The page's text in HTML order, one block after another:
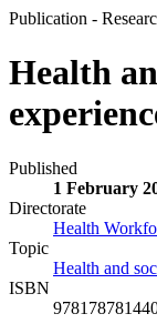
Publication -
Health
Published
1 February
Directorate
Health
Topic
Health and
ISBN